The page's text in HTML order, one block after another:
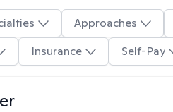
Approaches
Insurance Self-Pay